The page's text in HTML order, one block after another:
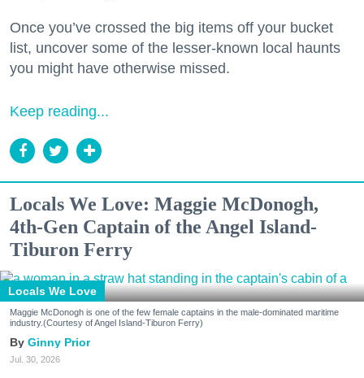
Once you’ve crossed the big items off your bucket
list, uncover some of the lesser-known local haunts
you might have otherwise missed.
Keep reading...
Locals We Love: Maggie McDonogh,
4th-Gen Captain of the Angel Island-
Tiburon Ferry
Locals We Love
Maggie McDonogh is one of the few female captains in the male-dominated maritime
industry.(Courtesy of Angel Island-Tiburon Ferry)
Ginny Prior
Jul. 30, 2026